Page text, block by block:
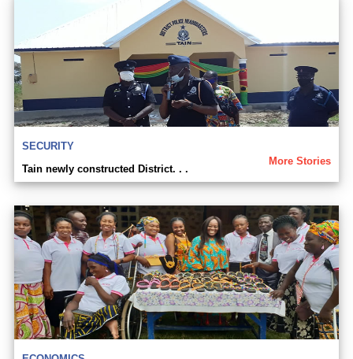
SECURITY
More Stories
Tain newly constructed District. . .